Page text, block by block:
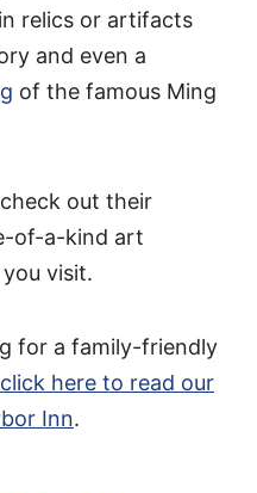
relics or artifacts
and even a
of the famous Ming
out their
of-a-kind art
visit.
for a family-friendly
click here to read our
Inn.